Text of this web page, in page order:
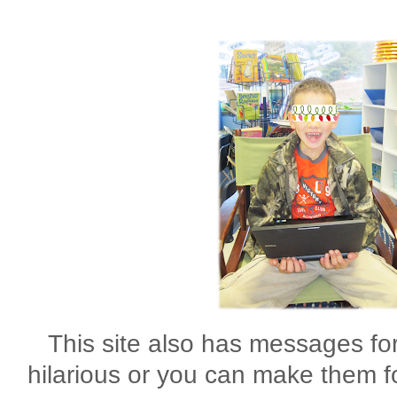
This site also has messages
hilarious or you can make them